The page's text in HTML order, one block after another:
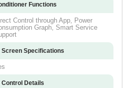
Functions
Control through App, Power
Graph, Smart Service
Specifications
Control Details